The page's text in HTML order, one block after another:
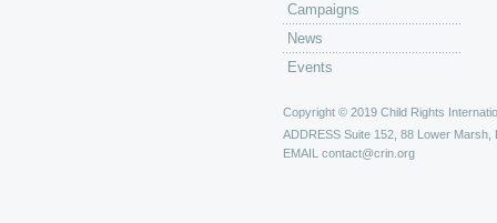
Campaigns
News
Events
Copyright © 2019 Child Rights
ADDRESS Suite 152, 88 Lower Marsh,
EMAIL contact@crin.org